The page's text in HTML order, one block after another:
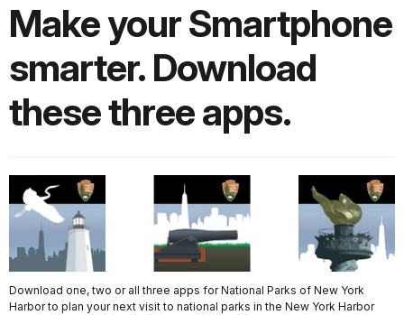
Make your Smartphone
smarter. Download
these three apps.
Download one, two or all three apps for National Parks of New York
Harbor to plan your next visit to national parks in the New York Harbor